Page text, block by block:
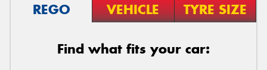
REGO VEHICLE TYRE SIZE
Find what fits your car: